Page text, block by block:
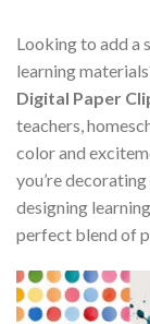
Looking to add a
learning
Digital Paper
teachers,
color and
you’re
designing
perfect blend of